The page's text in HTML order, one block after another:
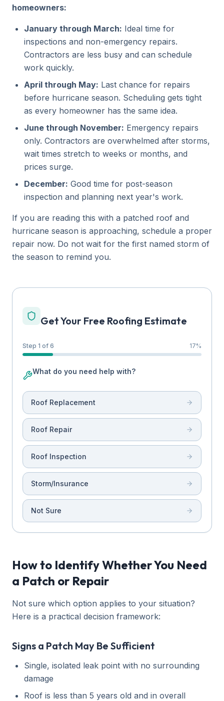
homeowners:
January through March: Ideal time for
inspections and non-emergency repairs.
Contractors are less busy and can schedule
work quickly.
April through May: Last chance for repairs
before hurricane season. Scheduling gets tight
as every homeowner has the same idea.
June through November: Emergency repairs
only. Contractors are overwhelmed after storms,
wait times stretch to weeks or months, and
prices surge.
December: Good time for post-season
inspection and planning next year's work.
If you are reading this with a patched roof and
hurricane season is approaching, schedule a proper
repair now. Do not wait for the first named storm of
the season to remind you.
Get Your Free Roofing Estimate
Step 1 of 6 17%
What do you need help with?
Roof Replacement
Roof Repair
Roof Inspection
Storm/Insurance
Not Sure
How to Identify Whether You Need
a Patch or Repair
Not sure which option applies to your situation?
Here is a practical decision framework:
Signs a Patch May Be Sufficient
Single, isolated leak point with no surrounding
damage
Roof is less than 5 years old and in overall